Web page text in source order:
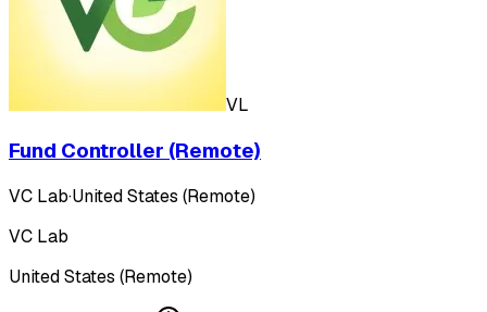
VL
Fund Controller (Remote)
VC Lab·United States (Remote)
VC Lab
United States (Remote)